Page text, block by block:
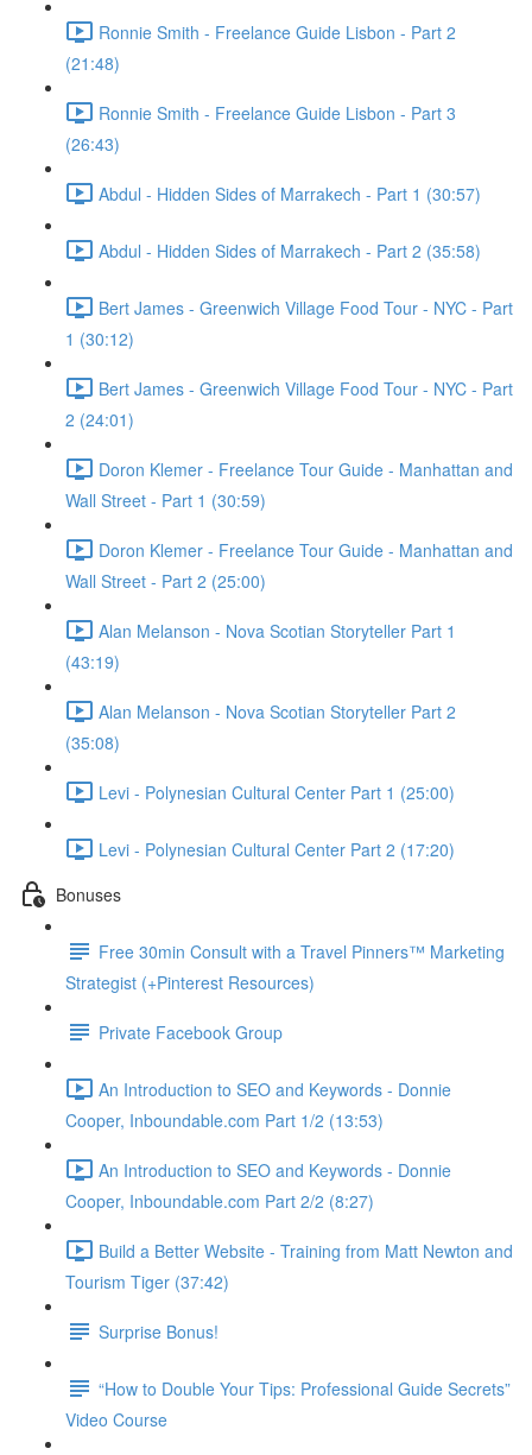
Ronnie Smith - Freelance Guide Lisbon - Part 2
(21:48)
Ronnie Smith - Freelance Guide Lisbon - Part 3
(26:43)
Abdul - Hidden Sides of Marrakech - Part 1 (30:57)
Abdul - Hidden Sides of Marrakech - Part 2 (35:58)
Bert James - Greenwich Village Food Tour - NYC - Part
1 (30:12)
Bert James - Greenwich Village Food Tour - NYC - Part
2 (24:01)
Doron Klemer - Freelance Tour Guide - Manhattan and
Wall Street - Part 1 (30:59)
Doron Klemer - Freelance Tour Guide - Manhattan and
Wall Street - Part 2 (25:00)
Alan Melanson - Nova Scotian Storyteller Part 1
(43:19)
Alan Melanson - Nova Scotian Storyteller Part 2
(35:08)
Levi - Polynesian Cultural Center Part 1 (25:00)
Levi - Polynesian Cultural Center Part 2 (17:20)
Bonuses
Free 30min Consult with a Travel Pinners™ Marketing
Strategist (+Pinterest Resources)
Private Facebook Group
An Introduction to SEO and Keywords - Donnie
Cooper, Inboundable.com Part 1/2 (13:53)
An Introduction to SEO and Keywords - Donnie
Cooper, Inboundable.com Part 2/2 (8:27)
Build a Better Website - Training from Matt Newton and
Tourism Tiger (37:42)
Surprise Bonus!
“How to Double Your Tips: Professional Guide Secrets”
Video Course